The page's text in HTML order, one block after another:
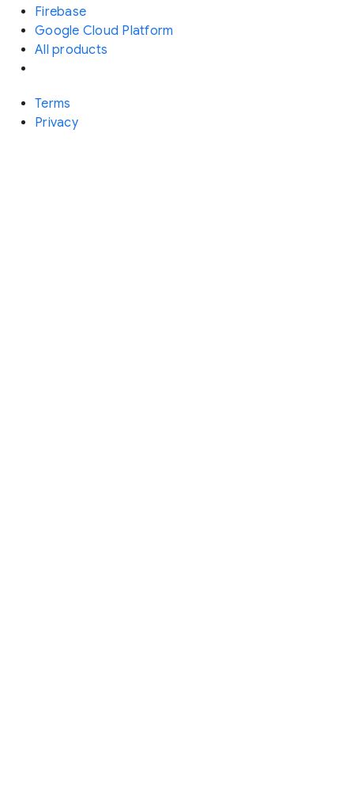
Firebase
Google Cloud Platform
All products
Terms
Privacy